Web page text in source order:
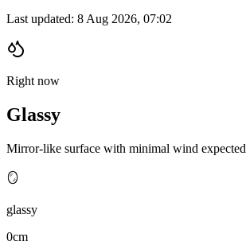
Last updated: 8 Aug 2026, 07:02
Right now
Glassy
Mirror-like surface with minimal wind expected
🪞
glassy
0cm